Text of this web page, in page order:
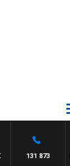
131 873